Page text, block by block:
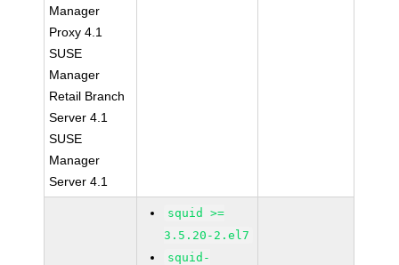
Manager
Proxy 4.1
SUSE
Manager
Retail Branch
Server 4.1
SUSE
Manager
Server 4.1
squid >=
3.5.20-2.el7
squid-